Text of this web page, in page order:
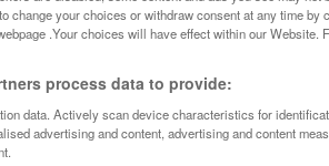
change your choices or withdraw consent at any time by
.Your choices will have effect within our Website.
process data to provide:
data. Actively scan device characteristics for
advertising and content, advertising and content